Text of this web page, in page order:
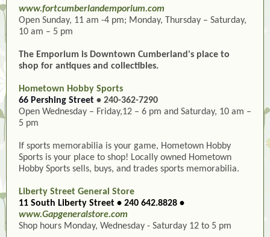
www.fortcumberlandemporium.com
Open Sunday, 11 am -4 pm; Monday, Thursday – Saturday,
10 am – 5 pm
The Emporium is Downtown Cumberland's place to
shop for antiques and collectibles.
Hometown Hobby Sports
66 Pershing Street • 240-362-7290
Open Wednesday – Friday,12 – 6 pm and Saturday, 10 am –
5 pm
If sports memorabilia is your game, Hometown Hobby
Sports is your place to shop! Locally owned Hometown
Hobby Sports sells, buys, and trades sports memorabilia.
Liberty Street General Store
11 South Liberty Street • 240 642.8828 •
www.Gapgeneralstore.com
Shop hours Monday, Wednesday - Saturday 12 to 5 pm